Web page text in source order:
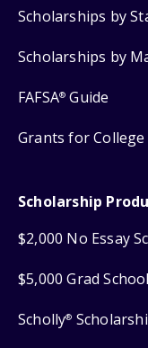
Scholarships by
Scholarships by
FAFSA® Guide
Grants for College
Scholarship
$2,000 No Essay
$5,000 Grad
Scholly®